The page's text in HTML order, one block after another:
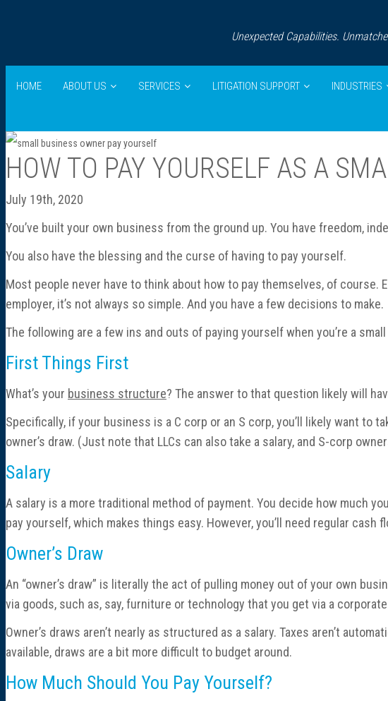
Unexpected Capabilities.
HOME ABOUT US SERVICES LITIGATION SUPPORT INDUSTRIES
HOW TO PAY YOURSELF AS A
July 19th, 2020
You’ve built your own business from the ground up. You have freedom,
You also have the blessing and the curse of having to pay yourself.
Most people never have to think about how to pay themselves, of course.
employer, it’s not always so simple. And you have a few decisions to make.
The following are a few ins and outs of paying yourself when you’re a
First Things First
What’s your business structure? The answer to that question likely will
Specifically, if your business is a C corp or an S corp, you’ll likely want to
owner’s draw. (Just note that LLCs can also take a salary, and S-corp
Salary
A salary is a more traditional method of payment. You decide how much
pay yourself, which makes things easy. However, you’ll need regular
Owner’s Draw
An “owner’s draw” is literally the act of pulling money out of your own
via goods, such as, say, furniture or technology that you get via a
Owner’s draws aren’t nearly as structured as a salary. Taxes aren’t
available, draws are a bit more difficult to budget around.
How Much Should You Pay Yourself?